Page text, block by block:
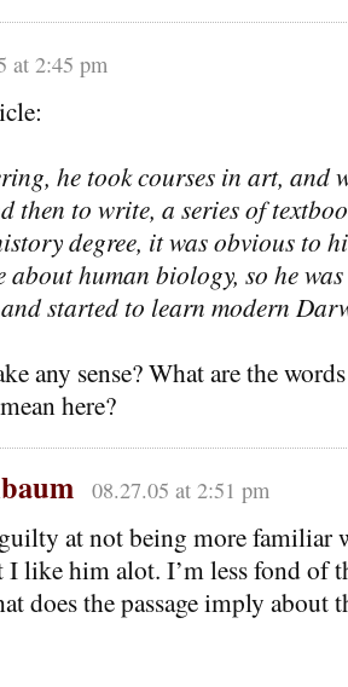
at 2:45 pm
he took courses in art, and
then to write, a series of
degree, it was obvious to
about human biology, so he
started to learn modern
any sense? What are the
here?
08.27.05 at 2:51 pm
at not being more familiar
I like him alot. I’m less fond of
does the passage imply about